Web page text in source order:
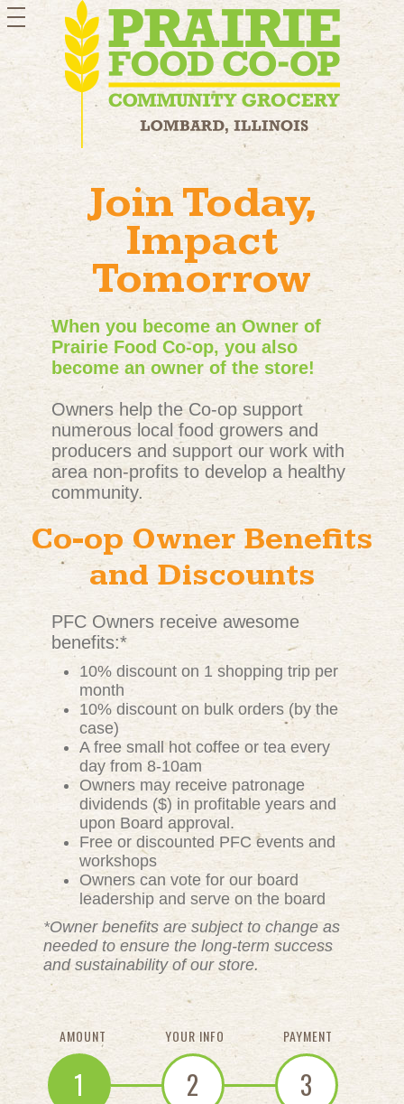
toggle
navigation
Join Today,
Impact
Tomorrow
When you become an Owner of
Prairie Food Co-op, you also
become an owner of the store!
Owners help the Co-op support
numerous local food growers and
producers and support our work with
area non-profits to develop a healthy
community.
Co-op Owner Benefits
and Discounts
PFC Owners receive awesome
benefits:*
10% discount on 1 shopping trip per
month
10% discount on bulk orders (by the
case)
A free small hot coffee or tea every
day from 8-10am
Owners may receive patronage
dividends ($) in profitable years and
upon Board approval.
Free or discounted PFC events and
workshops
Owners can vote for our board
leadership and serve on the board
*Owner benefits are subject to change as
needed to ensure the long-term success
and sustainability of our store.
AMOUNT
1
YOUR INFO
2
PAYMENT
3